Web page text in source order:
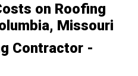
on Roofing
Missouri
Contractor -